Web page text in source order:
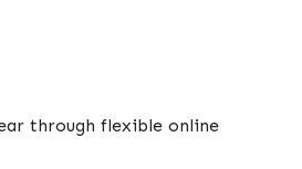
through flexible online